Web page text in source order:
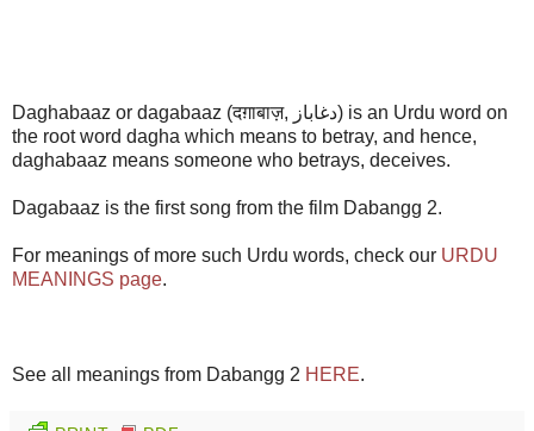
Daghabaaz or dagabaaz (दग़ाबाज़, دغاباز) is an Urdu word on
the root word dagha which means to betray, and hence,
daghabaaz means someone who betrays, deceives.
Dagabaaz is the first song from the film Dabangg 2.
For meanings of more such Urdu words, check our URDU
MEANINGS page.
See all meanings from Dabangg 2 HERE.